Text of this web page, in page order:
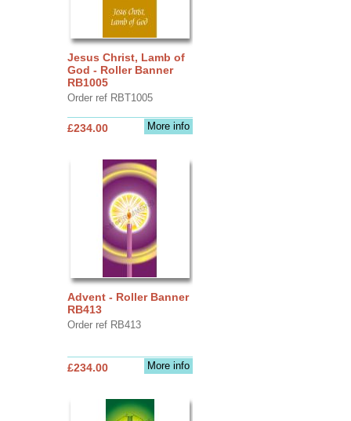
Jesus Christ, Lamb of
God - Roller Banner
RB1005
Order ref RBT1005
More info
£234.00
Advent - Roller Banner
RB413
Order ref RB413
More info
£234.00